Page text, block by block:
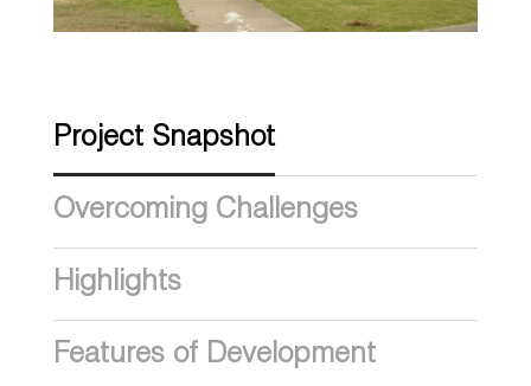
Project Snapshot
Overcoming Challenges
Highlights
Features of Development